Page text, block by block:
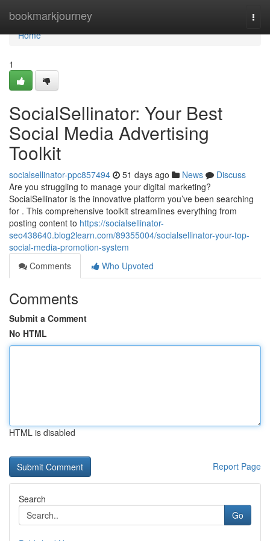
bookmarkjourney
Home
Home
1
SocialSellinator: Your Best
Social Media Advertising
Toolkit
socialsellinator-ppc857494 51 days ago News
Discuss
Are you struggling to manage your digital marketing?
SocialSellinator is the innovative platform you’ve been searching
for . This comprehensive toolkit streamlines everything from
posting content to https://socialsellinator-
seo438640.blog2learn.com/89355004/socialsellinator-your-top-
social-media-promotion-system
Comments
Who Upvoted
Comments
Submit a Comment
No HTML
HTML is disabled
Report Page
Search
Go